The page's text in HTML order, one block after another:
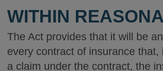
WITHIN
The Act provides that it will be
every contract of insurance
a claim under the contract, the